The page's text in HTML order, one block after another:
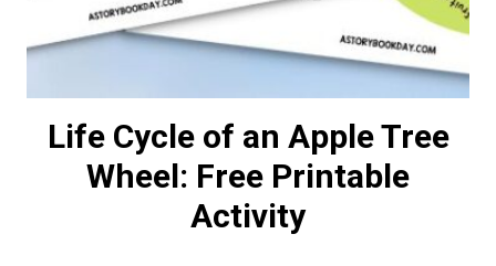
Life Cycle of an Apple Tree
Wheel: Free Printable
Activity